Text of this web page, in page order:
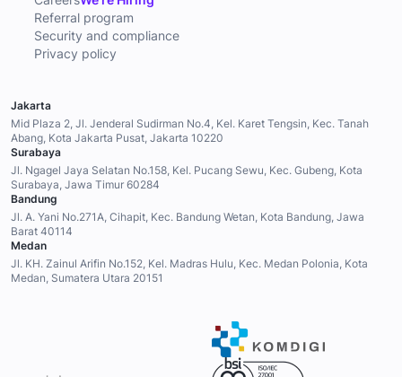
About Mekari Officeless
Careers We’re Hiring
Referral program
Security and compliance
Jakarta
Mid Plaza 2, Jl. Jenderal Sudirman No.4, Kel. Karet Tengsin, Kec. Tanah
Abang, Kota Jakarta Pusat, Jakarta 10220
Surabaya
Jl. Ngagel Jaya Selatan No.158, Kel. Pucang Sewu, Kec. Gubeng, Kota
Surabaya, Jawa Timur 60284
Bandung
Jl. A. Yani No.271A, Cihapit, Kec. Bandung Wetan, Kota Bandung, Jawa
Barat 40114
Medan